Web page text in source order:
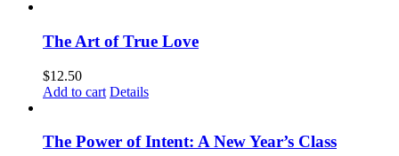
The Art of True Love
$12.50
Add to cart Details
The Power of Intent: A New Year’s Class